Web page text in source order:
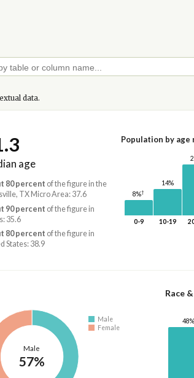
data.
age
80 percent of the figure in the
TX Micro Area: 37.6
90 percent of the figure in
35.6
80 percent of the figure in
States: 38.9
Population by age
8%†
0-9
14%
10-19
Male
57%
Male
Female
Race
48%